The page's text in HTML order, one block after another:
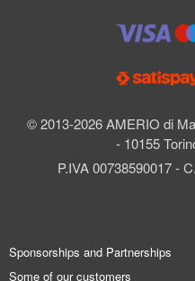
© 2013-2026 AMERIO di
- 10155
P.IVA 00738590017 -
Sponsorships and Partnerships
Some of our customers